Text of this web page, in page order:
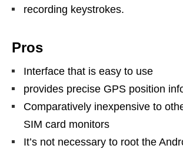
recording keystrokes.
Pros
Interface that is easy to use
provides precise GPS position
Comparatively inexpensive to
SIM card monitors
It’s not necessary to root the